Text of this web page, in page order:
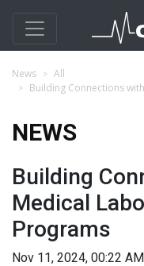
News
All
Building Connections
NEWS
Building
Medical
Programs
Nov 11, 2024, 00:22